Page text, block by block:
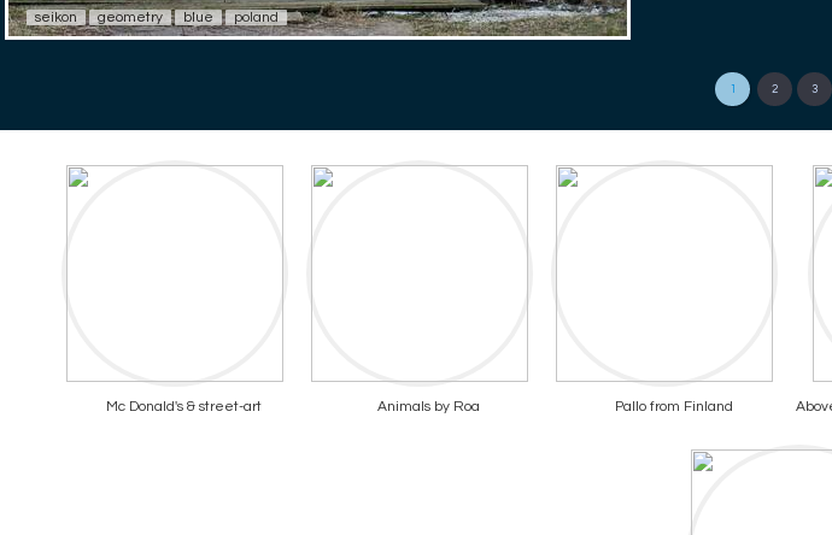
seikon geometry blue poland
1 2 3
Mc Donald's & street-art Animals by Roa Pallo from Finland